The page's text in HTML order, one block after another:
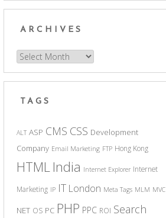
ARCHIVES
Archives
TAGS
ALT ASP CMS CSS Development
Company Email Marketing FTP Hong Kong
HTMLIndia Internet Explorer Internet
Marketing IP IT London Meta Tags MLM MVC
NET OS PC PHP PPC ROI Search